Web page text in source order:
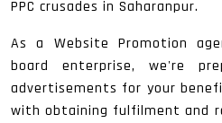
PPC crusades in Saharanpur.
As a Website Promotion
board enterprise, we're
advertisements for your
with obtaining fulfilment and